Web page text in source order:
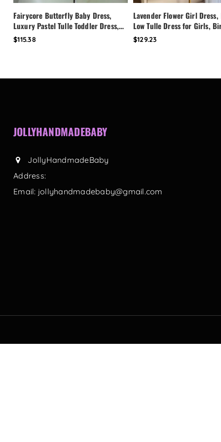
Fairycore Butterfly Baby Dress,
Luxury Pastel Tulle Toddler Dress,
First Birthday Outfit Girl, Flower
Girl Dress, Custom Princess Dress
$115.38
Lavender Flower Girl
Low Tulle Dress for Girls,
Party Dress, Pearl Neckline
Toddler Special Occasion
$129.23
JOLLYHANDMADEBABY
JollyHandmadeBaby
Address:
Email: jollyhandmadebaby@gmail.com